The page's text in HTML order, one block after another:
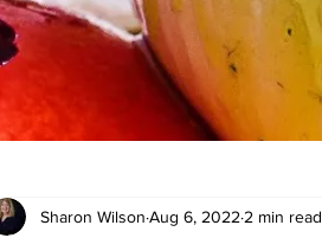
Sharon Wilson Aug 6, 2022 2 min read